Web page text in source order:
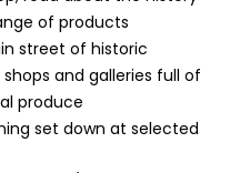
of products
street of historic
and galleries full of
produce
set down at selected